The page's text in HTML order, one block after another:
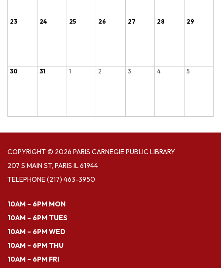
23 24 25 26 27 28 29
30 31 1 2 3 4 5
COPYRIGHT © 2026 PARIS CARNEGIE PUBLIC LIBRARY
207 S MAIN ST, PARIS IL 61944
TELEPHONE(217) 463-3950
10AM – 6PM MON
10AM – 6PM TUES
10AM – 6PM WED
10AM – 6PM THU
10AM – 6PM FRI